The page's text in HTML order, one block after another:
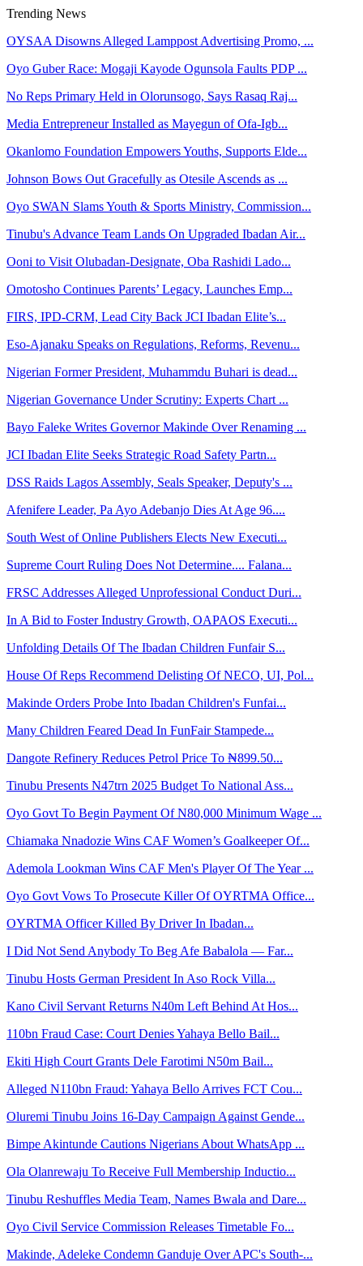
Trending News
OYSAA Disowns Alleged Lamppost Advertising Promo, ...
Oyo Guber Race: Mogaji Kayode Ogunsola Faults PDP ...
No Reps Primary Held in Olorunsogo, Says Rasaq Raj...
Media Entrepreneur Installed as Mayegun of Ofa-Igb...
Okanlomo Foundation Empowers Youths, Supports Elde...
Johnson Bows Out Gracefully as Otesile Ascends as ...
Oyo SWAN Slams Youth & Sports Ministry, Commission...
Tinubu's Advance Team Lands On Upgraded Ibadan Air...
Ooni to Visit Olubadan-Designate, Oba Rashidi Lado...
Omotosho Continues Parents’ Legacy, Launches Emp...
FIRS, IPD-CRM, Lead City Back JCI Ibadan Elite’s...
Eso-Ajanaku Speaks on Regulations, Reforms, Revenu...
Nigerian Former President, Muhammdu Buhari is dead...
Nigerian Governance Under Scrutiny: Experts Chart ...
Bayo Faleke Writes Governor Makinde Over Renaming ...
JCI Ibadan Elite Seeks Strategic Road Safety Partn...
DSS Raids Lagos Assembly, Seals Speaker, Deputy's ...
Afenifere Leader, Pa Ayo Adebanjo Dies At Age 96....
South West of Online Publishers Elects New Executi...
Supreme Court Ruling Does Not Determine.... Falana...
FRSC Addresses Alleged Unprofessional Conduct Duri...
In A Bid to Foster Industry Growth, OAPAOS Executi...
Unfolding Details Of The Ibadan Children Funfair S...
House Of Reps Recommend Delisting Of NECO, UI, Pol...
Makinde Orders Probe Into Ibadan Children's Funfai...
Many Children Feared Dead In FunFair Stampede...
Dangote Refinery Reduces Petrol Price To ₦899.50...
Tinubu Presents N47trn 2025 Budget To National Ass...
Oyo Govt To Begin Payment Of N80,000 Minimum Wage ...
Chiamaka Nnadozie Wins CAF Women’s Goalkeeper Of...
Ademola Lookman Wins CAF Men's Player Of The Year ...
Oyo Govt Vows To Prosecute Killer Of OYRTMA Office...
OYRTMA Officer Killed By Driver In Ibadan...
I Did Not Send Anybody To Beg Afe Babalola — Far...
Tinubu Hosts German President In Aso Rock Villa...
Kano Civil Servant Returns N40m Left Behind At Hos...
110bn Fraud Case: Court Denies Yahaya Bello Bail...
Ekiti High Court Grants Dele Farotimi N50m Bail...
Alleged N110bn Fraud: Yahaya Bello Arrives FCT Cou...
Oluremi Tinubu Joins 16-Day Campaign Against Gende...
Bimpe Akintunde Cautions Nigerians About WhatsApp ...
Ola Olanrewaju To Receive Full Membership Inductio...
Tinubu Reshuffles Media Team, Names Bwala and Dare...
Oyo Civil Service Commission Releases Timetable Fo...
Makinde, Adeleke Condemn Ganduje Over APC's South-...